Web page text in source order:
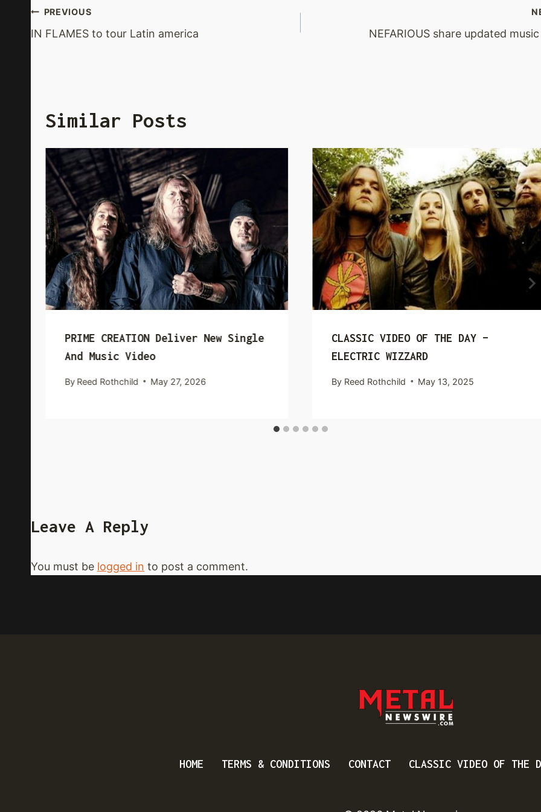
Post
Navigation
PREVIOUS
IN FLAMES to tour Latin america NEFARIOUS share updated
Similar Posts
PRIME CREATION Deliver New Single
And Music Video
By Reed Rothchild May 27, 2026
CLASSIC VIDEO OF THE DAY –
ELECTRIC WIZZARD
By Reed Rothchild May 13, 2025
Leave A Reply
You must be logged in to post a comment.
HOME TERMS & CONDITIONS CONTACT CLASSIC VIDEO OF THE